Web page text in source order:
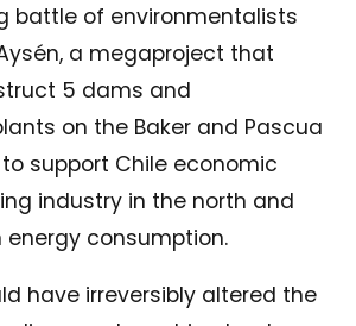
battle of environmentalists
a megaproject that
5 dams and
on the Baker and Pascua
to support Chile economic
industry in the north and
energy consumption.
have irreversibly altered the